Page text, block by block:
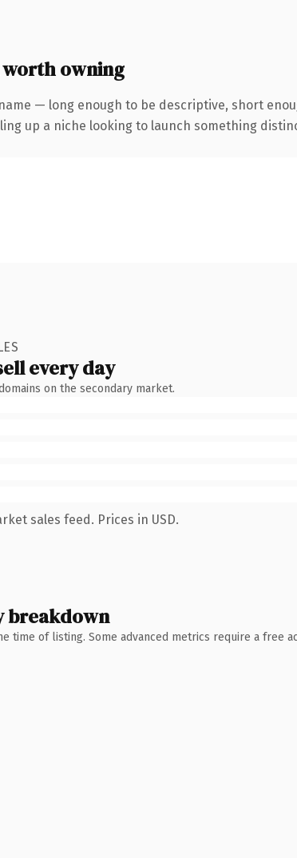
owning
— long enough to be descriptive, short
up a niche looking to launch something
every day
on the secondary market.
sales feed. Prices in USD.
breakdown
time of listing. Some advanced metrics require a free